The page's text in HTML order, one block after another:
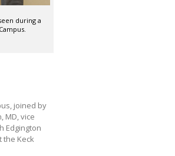
during a
joined by
MD, vice
Edgington
the Keck